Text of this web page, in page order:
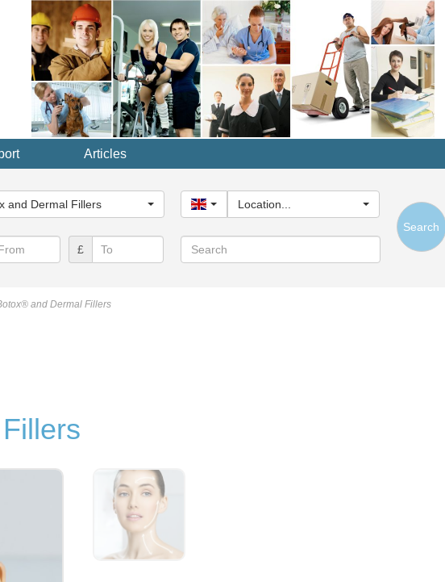
Articles
and Dermal Fillers United Kingdom
Location...
£ Search
Search
and Dermal Fillers